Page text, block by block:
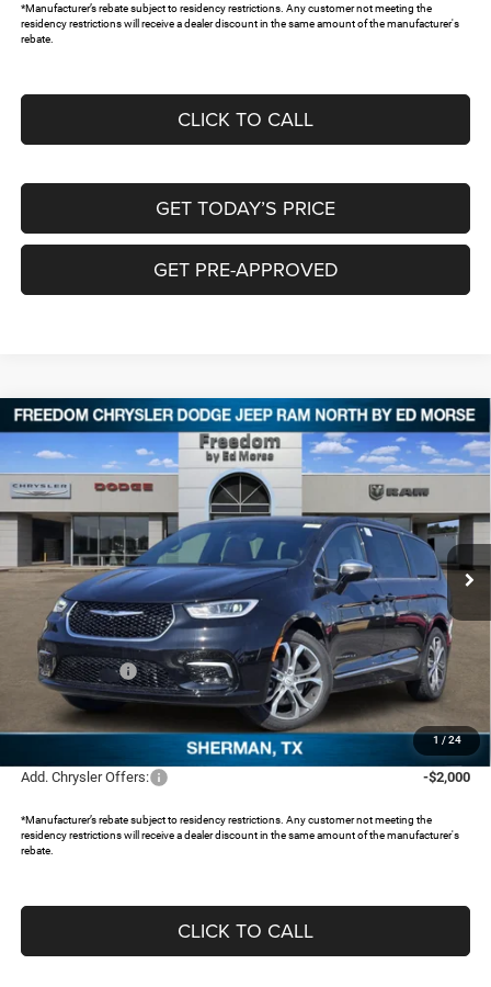
*Manufacturer’s rebate subject to residency restrictions. Any customer not meeting the
residency restrictions will receive a dealer discount in the same amount of the manufacturer's
rebate.
CLICK TO CALL
GET TODAY’S PRICE
GET PRE-APPROVED
1 / 24
2026Chrysler PACIFICAPINNACLE
Special Offer
Price Drop
Freedom Chrysler Dodge Jeep RAM North By Ed Morse
VIN:2C4RC1PG6TR203640Stock:62542479
In Stock Ext.
$47,953
FREEDOM PRICE
$10,087
SAVINGS
Less
MSRP:
$57,815
Dealer Discount:
-$4,587
Chrysler Offers:
-$5,500
Documentation Fee:
+$225
FREEDOM PRICE:
$47,953
Add. Chrysler Offers: -$2,000
*Manufacturer’s rebate subject to residency restrictions. Any customer not meeting the
residency restrictions will receive a dealer discount in the same amount of the manufacturer's
rebate.
CLICK TO CALL
Compare Vehicle